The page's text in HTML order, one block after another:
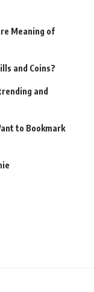
Meaning of
and Coins?
and
to Bookmark